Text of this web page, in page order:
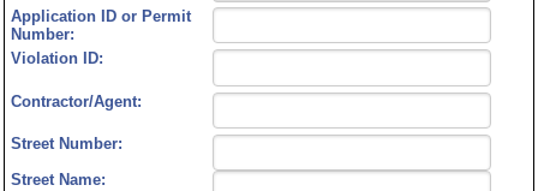
Application ID or Permit
Number:
Violation ID:
Contractor/Agent:
Street Number:
Street Name: